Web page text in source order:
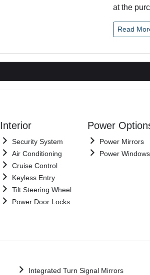
at the
Read
Interior
Security System
Air Conditioning
Cruise Control
Keyless Entry
Tilt Steering Wheel
Power Door Locks
Power
Power Mirrors
Power Windows
Integrated Turn Signal Mirrors